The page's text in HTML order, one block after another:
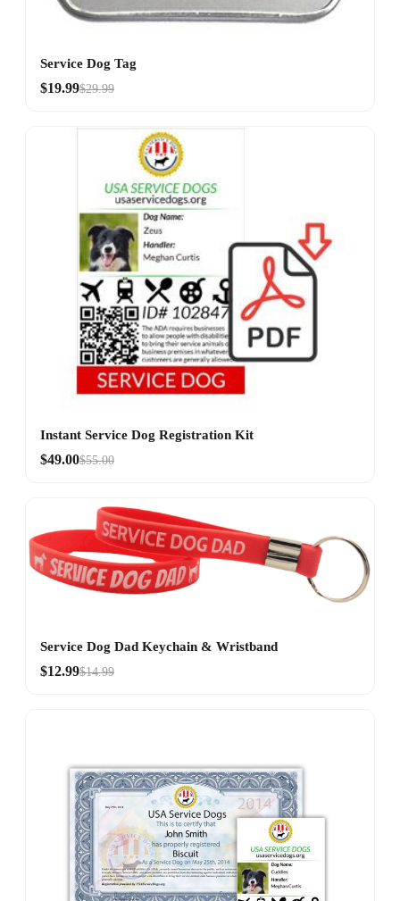
Service Dog Tag
$19.99$29.99
Instant Service Dog Registration Kit
$49.00$55.00
Service Dog Dad Keychain & Wristband
$12.99$14.99